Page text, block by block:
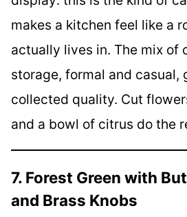
makes a kitchen feel like a
actually lives in. The mix of
storage, formal and casual,
collected quality. Cut
and a bowl of citrus do the
7. Forest Green with
and Brass Knobs